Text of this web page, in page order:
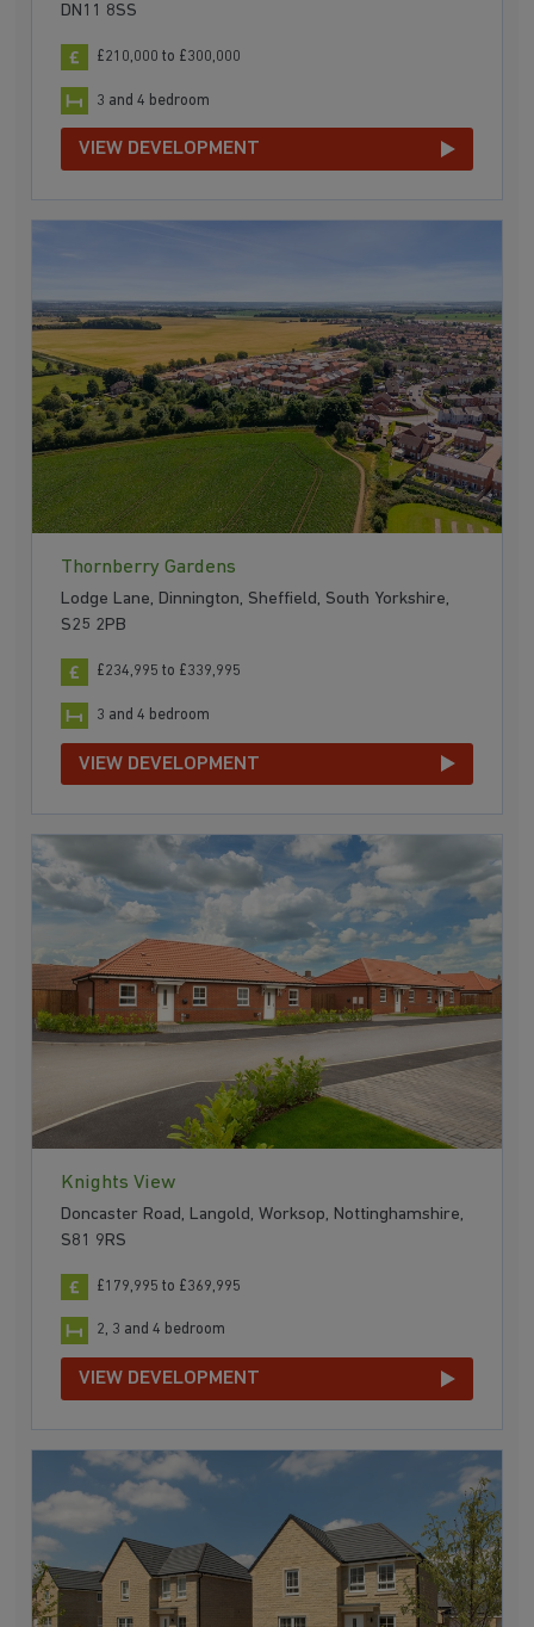
DN11 8SS
£210,000 to £300,000
3 and 4 bedroom
VIEW DEVELOPMENT
Thornberry Gardens
Lodge Lane, Dinnington, Sheffield, South Yorkshire,
S25 2PB
£234,995 to £339,995
3 and 4 bedroom
VIEW DEVELOPMENT
Knights View
Doncaster Road, Langold, Worksop, Nottinghamshire,
S81 9RS
£179,995 to £369,995
2, 3 and 4 bedroom
VIEW DEVELOPMENT